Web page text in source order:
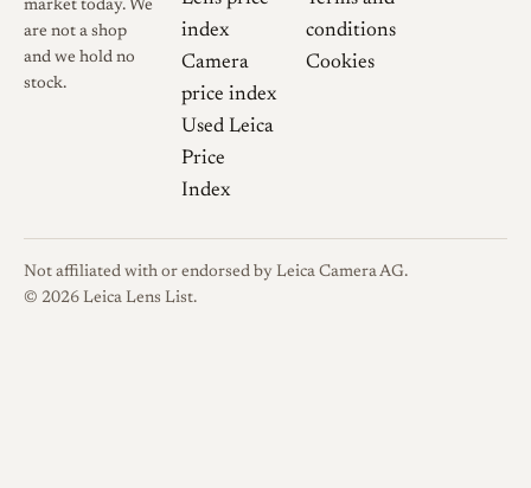
Cosina. APO-
ULTRON 90mm
Voigtländer
Cosina. フォクト
market today. We
are not a shop
and we hold no
stock.
index
Camera
price index
Used Leica
Price
Index
conditions
Cookies
Not affiliated with or endorsed by Leica Camera AG.
© 2026 Leica Lens List.